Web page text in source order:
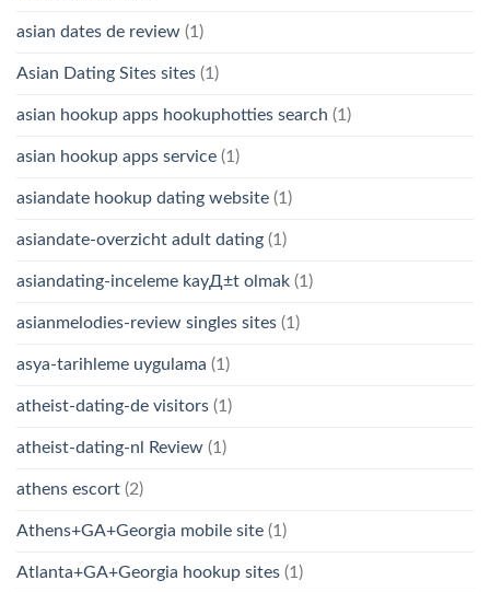
asian dates de review (1)
Asian Dating Sites sites (1)
asian hookup apps hookuphotties search (1)
asian hookup apps service (1)
asiandate hookup dating website (1)
asiandate-overzicht adult dating (1)
asiandating-inceleme kayД±t olmak (1)
asianmelodies-review singles sites (1)
asya-tarihleme uygulama (1)
atheist-dating-de visitors (1)
atheist-dating-nl Review (1)
athens escort (2)
Athens+GA+Georgia mobile site (1)
Atlanta+GA+Georgia hookup sites (1)